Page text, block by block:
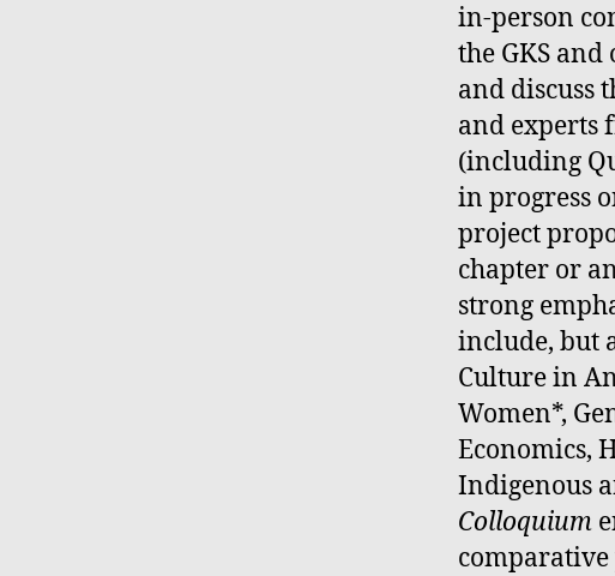
in-person
the GKS
and discuss
and experts
(including
in progress
project
chapter or
strong
include, but
Culture in
Women*,
Economics,
Indigenous
Colloquium